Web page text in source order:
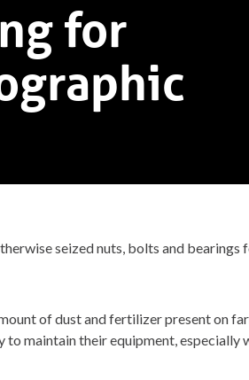
for
seized nuts, bolts and
of dust and fertilizer present on
to maintain their equipment, especially